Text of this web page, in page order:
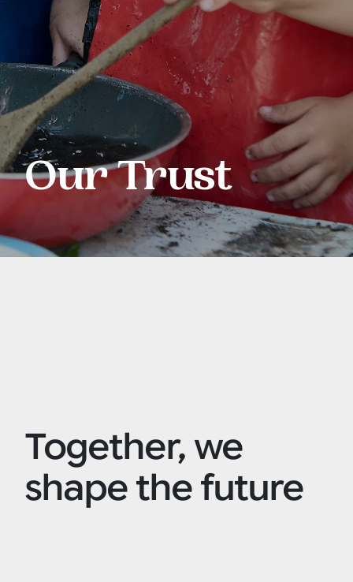
Our Trust
Together, we
shape the future